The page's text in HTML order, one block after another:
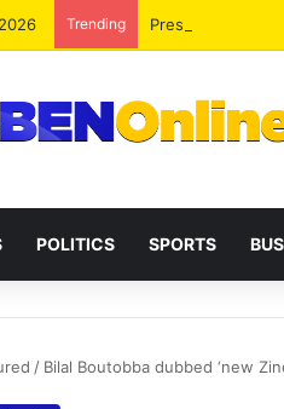
Trending President
POLITICS SPORTS
/ Bilal Boutobba dubbed ‘new